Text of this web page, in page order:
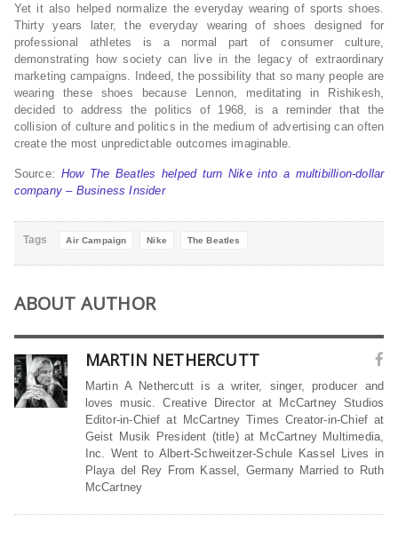
Yet it also helped normalize the everyday wearing of sports shoes.
Thirty years later, the everyday wearing of shoes designed for
professional athletes is a normal part of consumer culture,
demonstrating how society can live in the legacy of extraordinary
marketing campaigns. Indeed, the possibility that so many people are
wearing these shoes because Lennon, meditating in Rishikesh,
decided to address the politics of 1968, is a reminder that the
collision of culture and politics in the medium of advertising can often
create the most unpredictable outcomes imaginable.
Source: How The Beatles helped turn Nike into a multibillion-dollar
company – Business Insider
Tags Air Campaign Nike The Beatles
ABOUT AUTHOR
MARTIN NETHERCUTT
Martin A Nethercutt is a writer, singer, producer and
loves music. Creative Director at McCartney Studios
Editor-in-Chief at McCartney Times Creator-in-Chief at
Geist Musik President (title) at McCartney Multimedia,
Inc. Went to Albert-Schweitzer-Schule Kassel Lives in
Playa del Rey From Kassel, Germany Married to Ruth
McCartney